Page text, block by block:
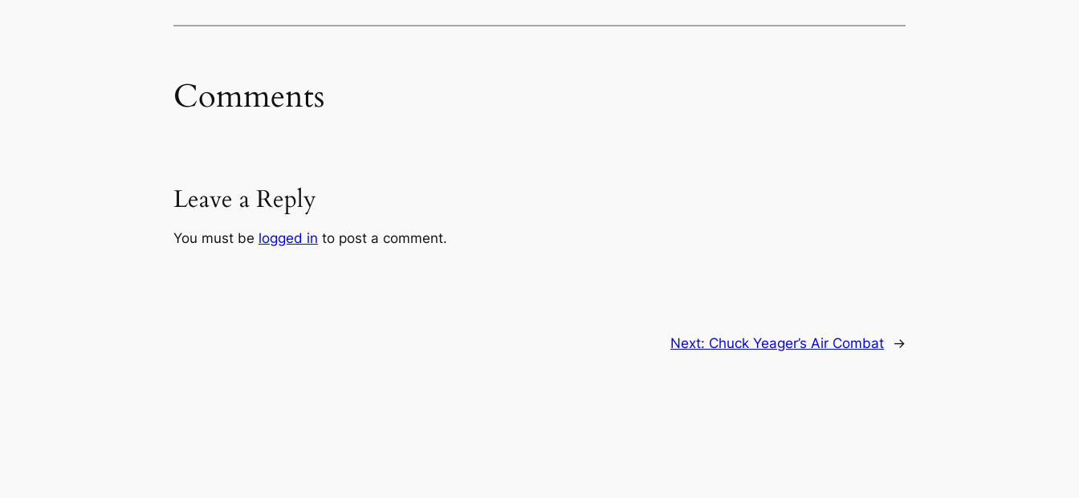
Comments
Leave a Reply
You must be logged in to post a comment.
Next: Chuck Yeager’s Air Combat →